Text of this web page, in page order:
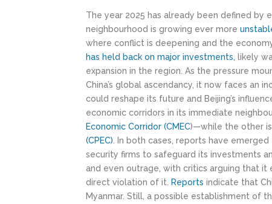
The year 2025 has already been defined by
neighbourhood is growing ever more
where conflict is deepening and the
has held back on majorinvestments, likely
expansion in the region. As the pressure
China’s global ascendancy, it now faces an
could reshape its future and Beijing’s
economic corridors in its immediate
Economic Corridor (CMEC)—while the other
(CPEC) . In both cases, reports have
security firms to safeguard its investments
and even outrage, with critics arguing that
direct violation of it.Reports indicate that
Myanmar. Still, a possible establishment of